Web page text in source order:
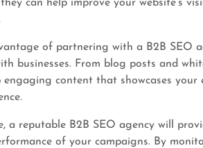
they can help improve your website’s
of partnering with a B2B SEO
businesses. From blog posts and
engaging content that showcases
a reputable B2B SEO agency will
of your campaigns. By